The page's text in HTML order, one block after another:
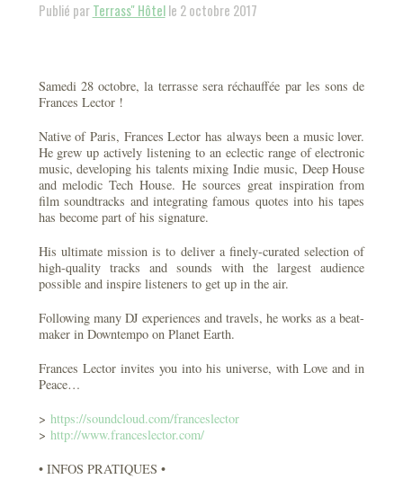
Publié parTerrass'' Hôtelle 2 octobre 2017
Samedi 28 octobre, la terrasse sera réchauffée par les sons de
Frances Lector !
Native of Paris, Frances Lector has always been a music lover.
He grew up actively listening to an eclectic range of electronic
music, developing his talents mixing Indie music, Deep House
and melodic Tech House. He sources great inspiration from
film soundtracks and integrating famous quotes into his tapes
has become part of his signature.
His ultimate mission is to deliver a finely-curated selection of
high-quality tracks and sounds with the largest audience
possible and inspire listeners to get up in the air.
Following many DJ experiences and travels, he works as a beat-
maker in Downtempo on Planet Earth.
Frances Lector invites you into his universe, with Love and in
Peace…
> https://soundcloud.com/franceslector
> http://www.franceslector.com/
• INFOS PRATIQUES •